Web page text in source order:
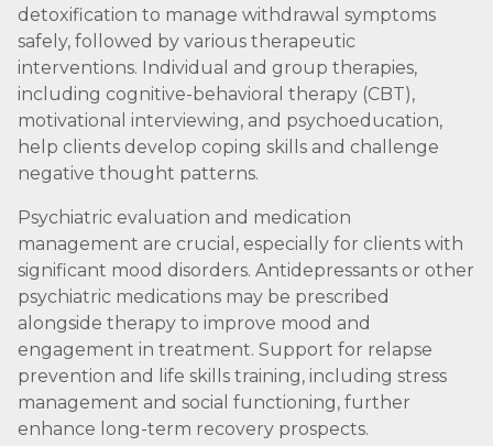
detoxification to manage withdrawal symptoms
safely, followed by various therapeutic
interventions. Individual and group therapies,
including cognitive-behavioral therapy (CBT),
motivational interviewing, and psychoeducation,
help clients develop coping skills and challenge
negative thought patterns.
Psychiatric evaluation and medication
management are crucial, especially for clients with
significant mood disorders. Antidepressants or other
psychiatric medications may be prescribed
alongside therapy to improve mood and
engagement in treatment. Support for relapse
prevention and life skills training, including stress
management and social functioning, further
enhance long-term recovery prospects.